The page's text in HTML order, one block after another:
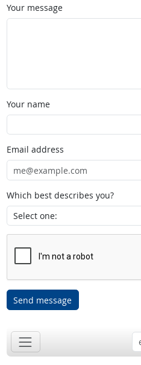
Your message
Your name
Email address
Which best describes you?
Send message